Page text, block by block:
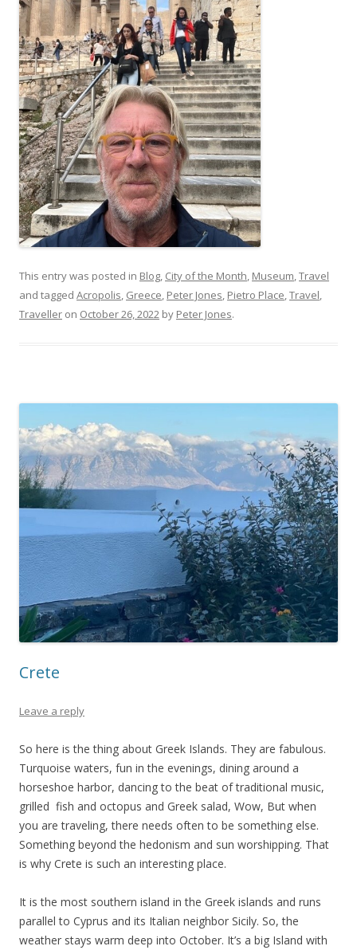
This entry was posted in Blog, City of the Month, Museum,Travel
and tagged Acropolis, Greece, Peter Jones, Pietro Place,Travel,
Traveller on October 26, 2022 by Peter Jones.
Crete
Leave a reply
So here is the thing about Greek Islands. They are fabulous.
Turquoise waters, fun in the evenings, dining around a
horseshoe harbor, dancing to the beat of traditional music,
grilled fish and octopus and Greek salad, Wow, But when
you are traveling, there needs often to be something else.
Something beyond the hedonism and sun worshipping. That
is why Crete is such an interesting place.
It is the most southern island in the Greek islands and runs
parallel to Cyprus and its Italian neighbor Sicily. So, the
weather stays warm deep into October. It’s a big Island with